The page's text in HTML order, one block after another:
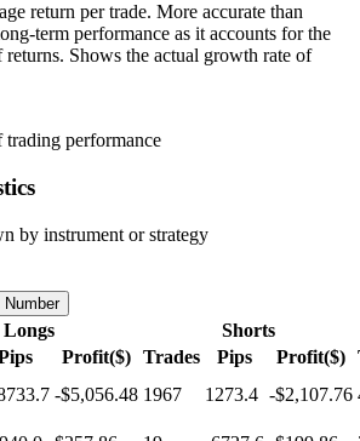
return per trade. More accurate than
term performance as it accounts for the
Shows the actual growth rate of
performance
by instrument or strategy
Longs
Shorts
Profit($) Trades Pips Profit($)
-$5,056.48 1967 1273.4 -$2,107.76